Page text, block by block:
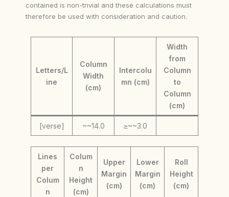
contained is non-trivial and these calculations must
therefore be used with consideration and caution.
Letters/L
ine
Column
Width
(cm)
Intercolu
mn (cm)
Width
from
Column
to
Column
(cm)
[verse] ~~14.0 ≥~~3.0
Lines
per
Colum
n
Colum
n
Height
(cm)
Upper
Margin
(cm)
Lower
Margin
(cm)
Roll
Height
(cm)